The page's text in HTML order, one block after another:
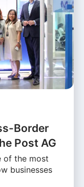
Border
Post AG
of the most
businesses